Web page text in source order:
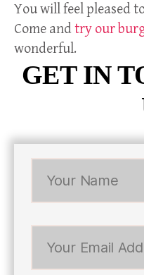
You will feel pleased
Come andtry our
wonderful.
GET IN